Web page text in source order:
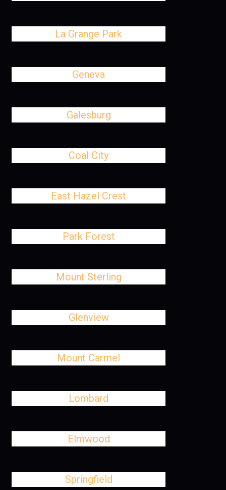
La Grange Park
Geneva
Galesburg
Coal City
East Hazel Crest
Park Forest
Mount Sterling
Glenview
Mount Carmel
Lombard
Elmwood
Springfield